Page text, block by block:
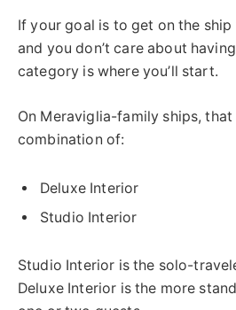
If your goal is to get on the
and you don’t care about
category is where you’ll start.
On Meraviglia-family ships, that
combination of:
Deluxe Interior
Studio Interior
Studio Interior is the solo-
Deluxe Interior is the more